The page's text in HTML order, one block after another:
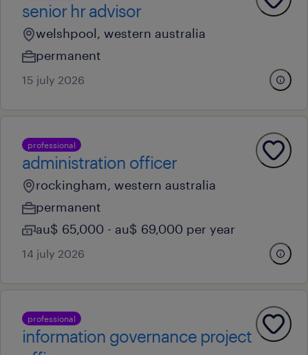
senior hr advisor
welshpool, western australia
permanent
15 july 2026
professional
administration officer
rockingham, western australia
permanent
au$ 65,000 - au$ 69,000 per year
14 july 2026
professional
information governance project